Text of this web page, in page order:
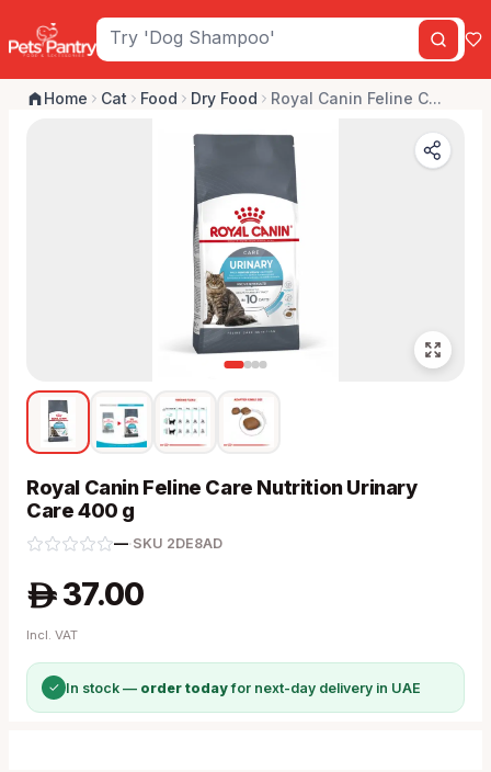
Home Cat Food Dry Food Royal Canin Feline C...
Royal Canin Feline Care Nutrition Urinary
Care 400 g
—· SKU 2DE8AD
A 37.00
Incl. VAT
✓ In stock — order todayfor next-day delivery in UAE